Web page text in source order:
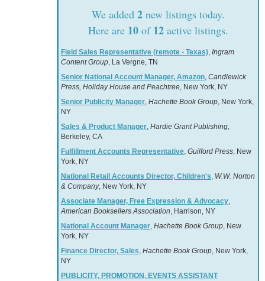
We added 2new listings today.
Here are 10of 12active listings.
Field Sales Representative (remote - Texas), Ingram
Content Group, La Vergne, TN
Senior National Account Manager, Amazon, Candlewick
Press, Holiday House and Peachtree, New York, NY
Senior Publicity Manager, Hachette Book Group, New York,
NY
Sales & Product Manager, Hardie Grant Publishing,
Berkeley, CA
Fulfillment Accounts Representative, Guilford Press, New
York, NY
National Retail Accounts Director, Children's, W.W. Norton
& Company, New York, NY
Associate Manager, Free Expression & Advocacy,
American Booksellers Association, Harrison, NY
National Account Manager, Hachette Book Group, New
York, NY
Finance Director, Sales, Hachette Book Group, New York,
NY
PUBLICITY, PROMOTION, EVENTS ASSISTANT